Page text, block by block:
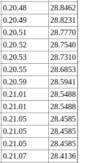
0.20.48
28.8462
0.20.49
28.8231
0.20.51
28.7770
0.20.52
28.7540
0.20.53
28.7310
0.20.55
28.6853
0.20.59
28.5941
0.21.01
28.5488
0.21.01
28.5488
0.21.05
28.4585
0.21.05
28.4585
0.21.05
28.4585
0.21.07
28.4136